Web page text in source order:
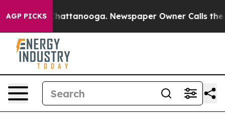
AGP PICKS
in Chattanooga. Newspaper Owner Calls the